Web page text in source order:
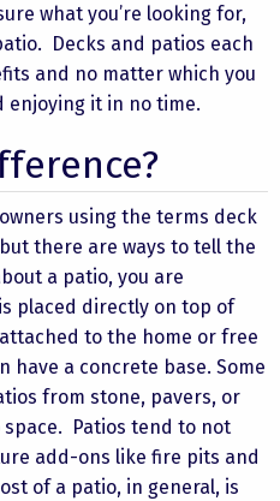
what you’re looking for,
Decks and patios each
and no matter which you
enjoying it in no time.
using the terms deck
there are ways to tell the
a patio, you are
placed directly on top of
to the home or free
a concrete base. Some
from stone, pavers, or
Patios tend to not
add-ons like fire pits and
of a patio, in general, is